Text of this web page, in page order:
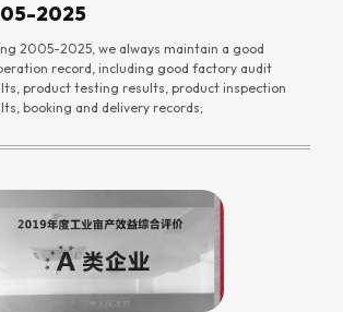
2025
2005-2025, we always maintain a good
record, including good factory audit
product testing results, product inspection
booking and delivery records;